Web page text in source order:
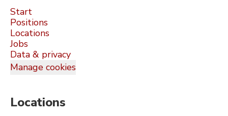
Start
Positions
Locations
Jobs
Data & privacy
Manage cookies
Locations